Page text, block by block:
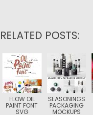
RELATED POSTS:
FLOW OIL
PAINT FONT
SVG
SEASONINGS
PACKAGING
MOCKUPS